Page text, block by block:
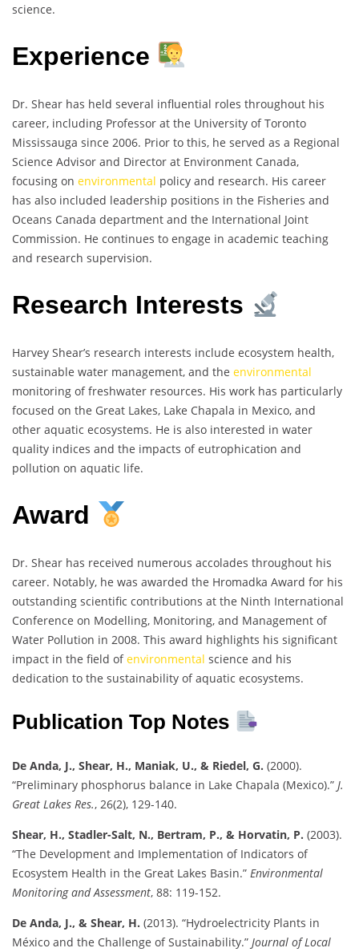
science.
Experience
Dr. Shear has held several influential roles throughout his
career, including Professor at the University of Toronto
Mississauga since 2006. Prior to this, he served as a Regional
Science Advisor and Director at Environment Canada,
focusing on environmental policy and research. His career
has also included leadership positions in the Fisheries and
Oceans Canada department and the International Joint
Commission. He continues to engage in academic teaching
and research supervision.
Research Interests
Harvey Shear’s research interests include ecosystem health,
sustainable water management, and the environmental
monitoring of freshwater resources. His work has particularly
focused on the Great Lakes, Lake Chapala in Mexico, and
other aquatic ecosystems. He is also interested in water
quality indices and the impacts of eutrophication and
pollution on aquatic life.
Award
Dr. Shear has received numerous accolades throughout his
career. Notably, he was awarded the Hromadka Award for his
outstanding scientific contributions at the Ninth International
Conference on Modelling, Monitoring, and Management of
Water Pollution in 2008. This award highlights his significant
impact in the field ofenvironmental science and his
dedication to the sustainability of aquatic ecosystems.
Publication Top Notes
De Anda, J., Shear, H., Maniak, U., & Riedel, G. (2000).
“Preliminary phosphorus balance in Lake Chapala (Mexico).” J.
Great Lakes Res., 26(2), 129-140.
Shear, H., Stadler-Salt, N., Bertram, P., & Horvatin, P. (2003).
“The Development and Implementation of Indicators of
Ecosystem Health in the Great Lakes Basin.” Environmental
Monitoring and Assessment, 88: 119-152.
De Anda, J., & Shear, H. (2013). “Hydroelectricity Plants in
México and the Challenge of Sustainability.” Journal of Local